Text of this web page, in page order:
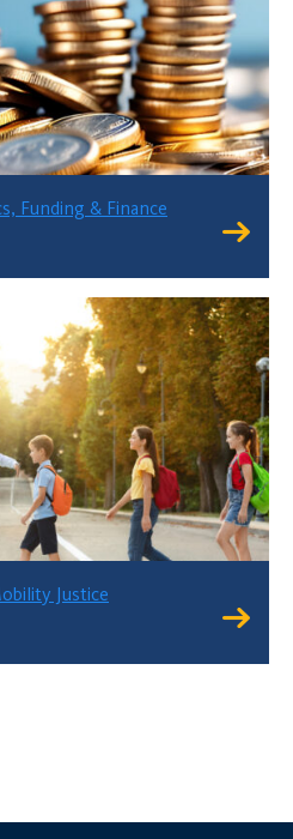
Funding & Finance
Justice